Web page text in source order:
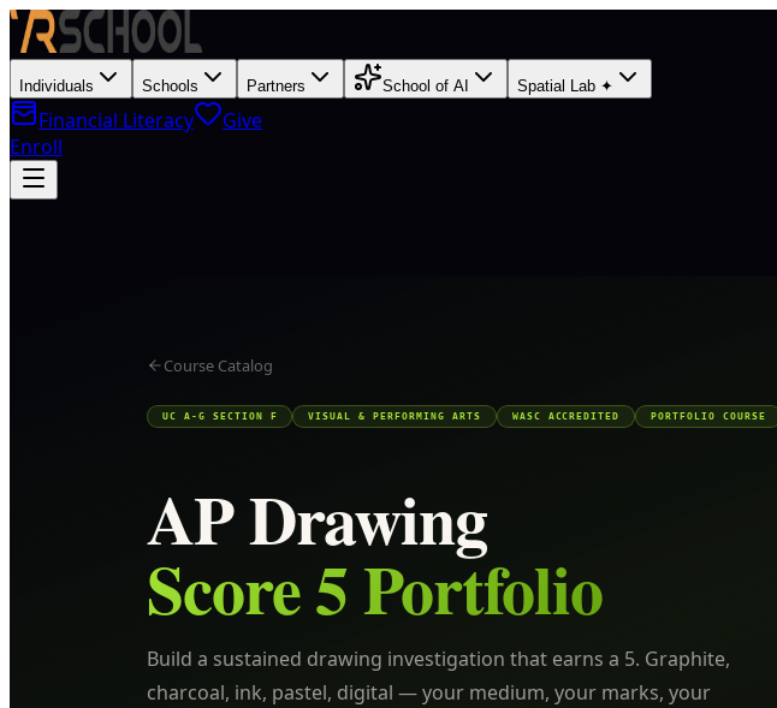
Individuals Schools Partners School of AI Spatial Lab ✦
Financial Literacy
Give
Enroll
Course Catalog
UC A-G SECTION F VISUAL & PERFORMING ARTS WASC ACCREDITED PORTFOLIO COURSE
AP Drawing
Score 5 Portfolio
Build a sustained drawing investigation that earns a 5. Graphite,
charcoal, ink, pastel, digital — your medium, your marks, your